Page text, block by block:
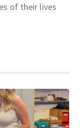
of their lives